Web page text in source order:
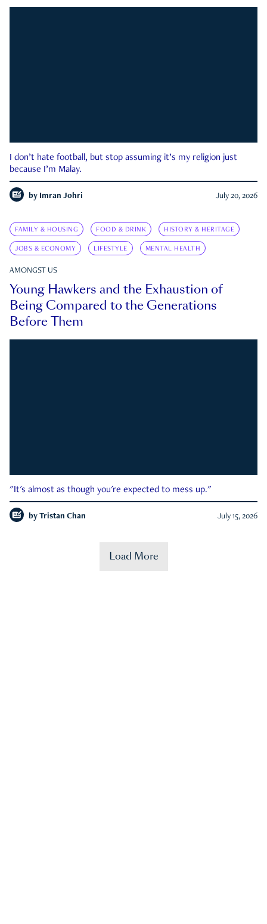
I don’t hate football, but stop assuming it’s my religion just
because I’m Malay.
by Imran Johri July 20, 2026
FAMILY & HOUSING FOOD & DRINK HISTORY & HERITAGE
JOBS & ECONOMY LIFESTYLE MENTAL HEALTH
AMONGST US
Young Hawkers and the Exhaustion of
Being Compared to the Generations
Before Them
"It's almost as though you're expected to mess up."
by Tristan Chan July 15, 2026
Load More